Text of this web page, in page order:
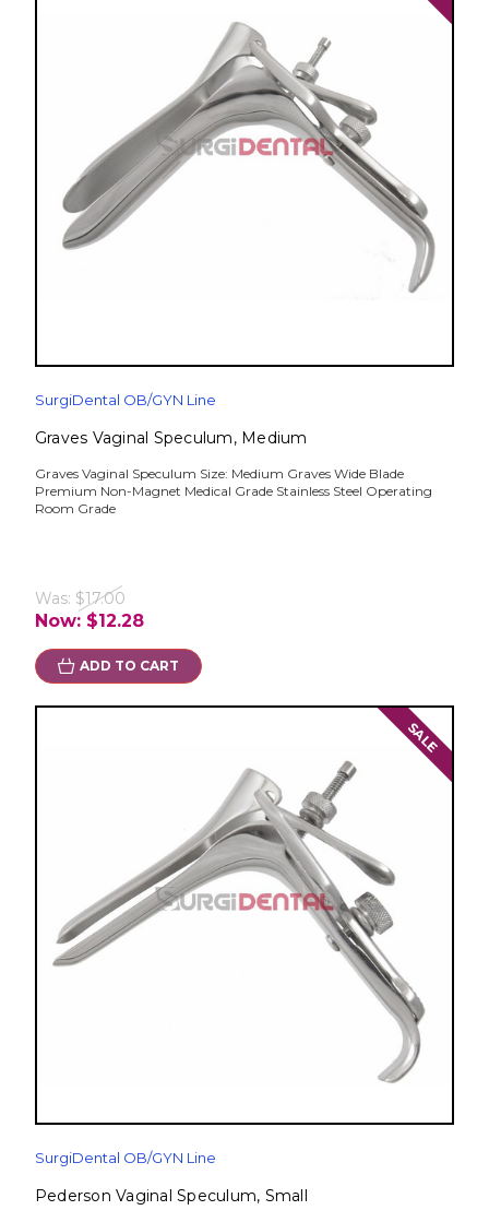
SurgiDental OB/GYN Line
Graves Vaginal Speculum, Medium
Graves Vaginal Speculum Size: Medium Graves Wide Blade
Premium Non-Magnet Medical Grade Stainless Steel Operating
Room Grade
Was: $17.00
Now: $12.28
ADD TO CART
SALE
SurgiDental OB/GYN Line
Pederson Vaginal Speculum, Small